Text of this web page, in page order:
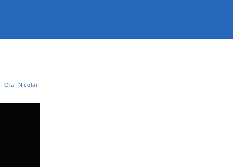
Olaf Nicolai